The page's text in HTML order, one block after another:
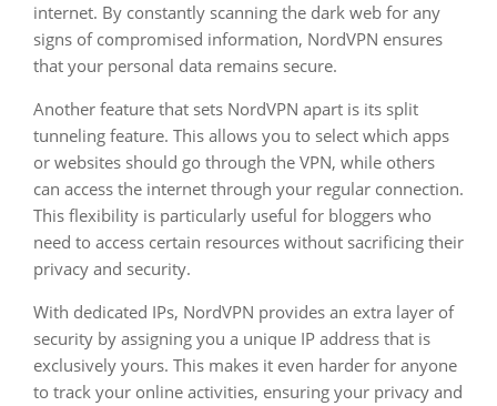
internet. By constantly scanning the dark web for any
signs of compromised information, NordVPN ensures
that your personal data remains secure.
Another feature that sets NordVPN apart is its split
tunneling feature. This allows you to select which apps
or websites should go through the VPN, while others
can access the internet through your regular connection.
This flexibility is particularly useful for bloggers who
need to access certain resources without sacrificing their
privacy and security.
With dedicated IPs, NordVPN provides an extra layer of
security by assigning you a unique IP address that is
exclusively yours. This makes it even harder for anyone
to track your online activities, ensuring your privacy and